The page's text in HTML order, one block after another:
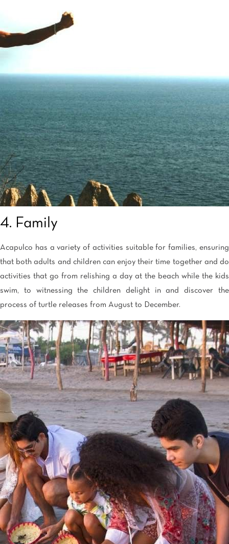
4. Family
Acapulco has a variety of activities suitable for families, ensuring
that both adults and children can enjoy their time together and do
activities that go from relishing a day at the beach while the kids
swim, to witnessing the children delight in and discover the
process of turtle releases from August to December.